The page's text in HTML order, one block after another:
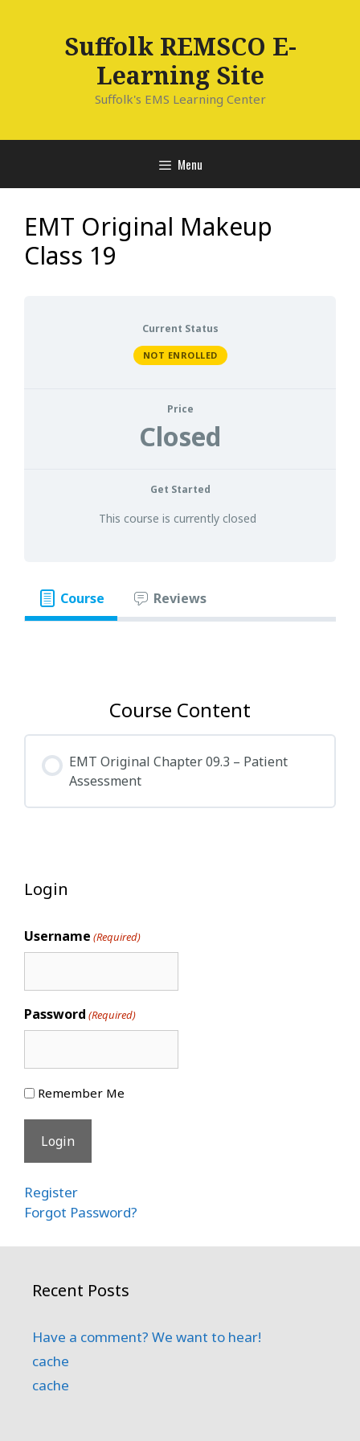
Suffolk REMSCO E-
Learning Site
Suffolk's EMS Learning Center
Menu
EMT Original Makeup
Class 19
Current Status
NOT ENROLLED
Price
Closed
Get Started
This course is currently closed
Course Reviews
Course Content
EMT Original Chapter 09.3 – Patient
Assessment
Login
Username (Required)
Password (Required)
Remember Me
Register
Forgot Password?
Recent Posts
Have a comment? We want to hear!
cache
cache